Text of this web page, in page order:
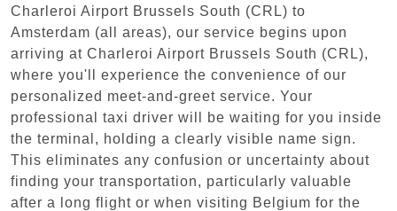
Charleroi Airport Brussels South (CRL) to
Amsterdam (all areas), our service begins upon
arriving at Charleroi Airport Brussels South (CRL),
where you'll experience the convenience of our
personalized meet-and-greet service. Your
professional taxi driver will be waiting for you inside
the terminal, holding a clearly visible name sign.
This eliminates any confusion or uncertainty about
finding your transportation, particularly valuable
after a long flight or when visiting Belgium for the